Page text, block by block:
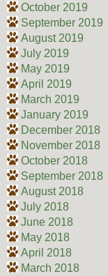
October 2019
September 2019
August 2019
July 2019
May 2019
April 2019
March 2019
January 2019
December 2018
November 2018
October 2018
September 2018
August 2018
July 2018
June 2018
May 2018
April 2018
March 2018